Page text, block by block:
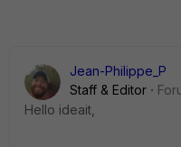
Jean-Philippe_P
Staff & Editor
Hello ideait,